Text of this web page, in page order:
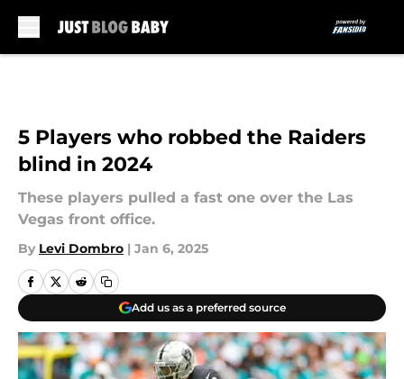
5 Players who robbed the Raiders
blind in 2024
These players pulled a fast one over the Las
Vegas front office.
By Levi Dombro | Jan 6, 2025
Add us as a preferred source